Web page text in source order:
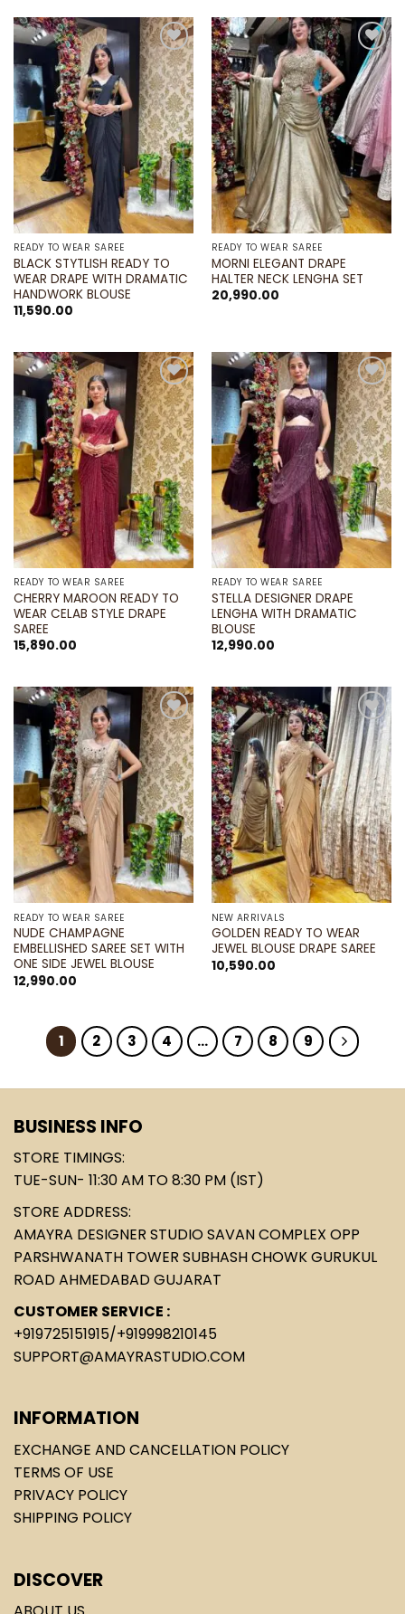
Add to
wishlist
READY TO WEAR SAREE
BLACK STYTLISH READY TO
WEAR DRAPE WITH DRAMATIC
HANDWORK BLOUSE
11,590.00
Add to
wishlist
READY TO WEAR SAREE
MORNI ELEGANT DRAPE
HALTER NECK LENGHA SET
20,990.00
Add to
wishlist
READY TO WEAR SAREE
CHERRY MAROON READY TO
WEAR CELAB STYLE DRAPE
SAREE
15,890.00
Add to
wishlist
READY TO WEAR SAREE
STELLA DESIGNER DRAPE
LENGHA WITH DRAMATIC
BLOUSE
12,990.00
Add to
wishlist
READY TO WEAR SAREE
NUDE CHAMPAGNE
EMBELLISHED SAREE SET WITH
ONE SIDE JEWEL BLOUSE
12,990.00
Add to
wishlist
NEW ARRIVALS
GOLDEN READY TO WEAR
JEWEL BLOUSE DRAPE SAREE
10,590.00
1 2 3 4 … 7 8 9
BUSINESS INFO
STORE TIMINGS:
TUE-SUN- 11:30 AM TO 8:30 PM (IST)
STORE ADDRESS:
AMAYRA DESIGNER STUDIO SAVAN COMPLEX OPP
PARSHWANATH TOWER SUBHASH CHOWK GURUKUL
ROAD AHMEDABAD GUJARAT
CUSTOMER SERVICE :
+919725151915/+919998210145
SUPPORT@AMAYRASTUDIO.COM
INFORMATION
EXCHANGE AND CANCELLATION POLICY
TERMS OF USE
PRIVACY POLICY
SHIPPING POLICY
DISCOVER